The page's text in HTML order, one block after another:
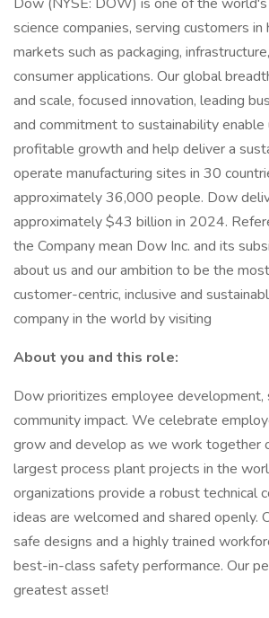
science companies, serving customers
markets such as packaging,
consumer applications. Our global
and scale, focused innovation, leading
and commitment to sustainability enable
profitable growth and help deliver a
operate manufacturing sites in 30
approximately 36,000 people. Dow
approximately $43 billion in 2024.
the Company mean Dow Inc. and its
about us and our ambition to be the
customer-centric, inclusive and
company in the world by visiting
About you and this role:
Dow prioritizes employee development,
community impact. We celebrate
grow and develop as we work together
largest process plant projects in the
organizations provide a robust technical
ideas are welcomed and shared openly.
safe designs and a highly trained
best-in-class safety performance. Our
greatest asset!